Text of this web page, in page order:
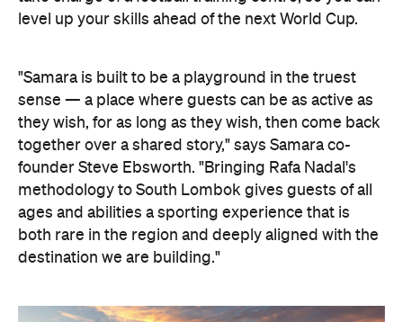
level up your skills ahead of the next World Cup.
"Samara is built to be a playground in the truest
sense — a place where guests can be as active as
they wish, for as long as they wish, then come back
together over a shared story," says Samara co-
founder Steve Ebsworth. "Bringing Rafa Nadal's
methodology to South Lombok gives guests of all
ages and abilities a sporting experience that is
both rare in the region and deeply aligned with the
destination we are building."